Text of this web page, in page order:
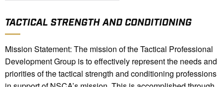
TACTICAL STRENGTH AND CONDITIONING
Mission Statement: The mission of the Tactical Professional
Development Group is to effectively represent the needs and
priorities of the tactical strength and conditioning professions